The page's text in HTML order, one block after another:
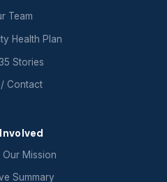
Team
Health Plan
Stories
Contact
Mission
Summary